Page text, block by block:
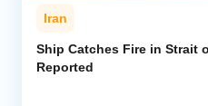
Iran
Ship Catches Fire in Strait
Reported